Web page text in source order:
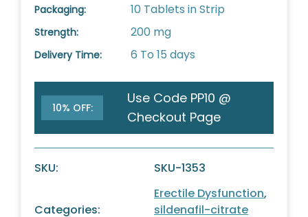
Packaging: 10 Tablets in Strip
Strength: 200 mg
Delivery Time: 6 To 15 days
10% OFF:
Use Code PP10 @
Checkout Page
SKU: SKU-1353
Categories:
Erectile Dysfunction,
sildenafil-citrate